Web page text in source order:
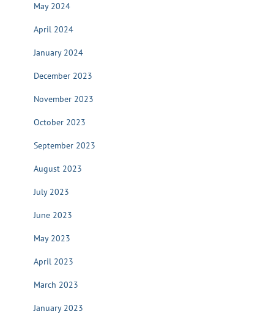
May 2024
April 2024
January 2024
December 2023
November 2023
October 2023
September 2023
August 2023
July 2023
June 2023
May 2023
April 2023
March 2023
January 2023